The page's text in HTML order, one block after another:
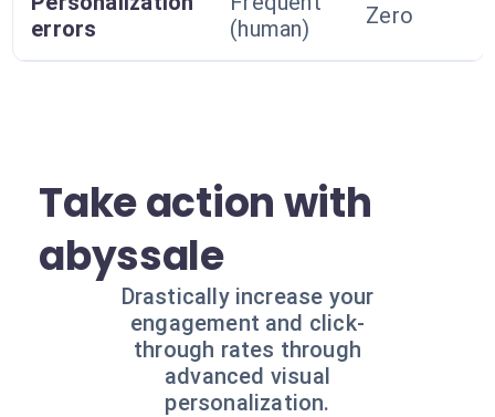
errors
(human)
Zero
Take action with
abyssale
Drastically increase your
engagement and click-
through rates through
advanced visual
personalization.